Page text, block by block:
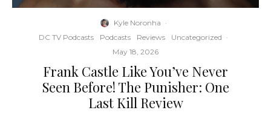
Kyle Noronha ·
DC TV Podcasts
Podcasts Reviews Uncategorized ·
May 18, 2026
Frank Castle Like You’ve Never
Seen Before! The Punisher: One
Last Kill Review